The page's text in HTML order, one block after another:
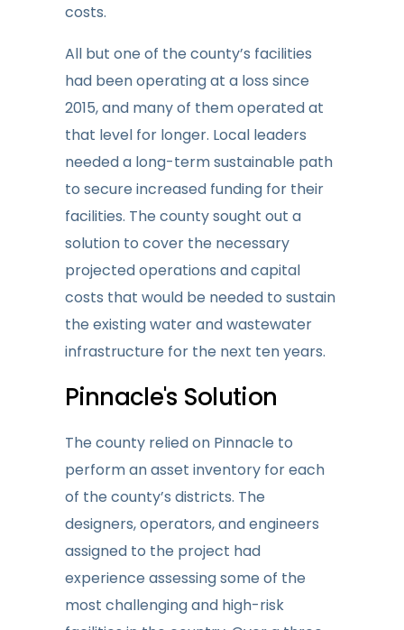
costs.
All but one of the county’s facilities
had been operating at a loss since
2015, and many of them operated at
that level for longer. Local leaders
needed a long-term sustainable path
to secure increased funding for their
facilities. The county sought out a
solution to cover the necessary
projected operations and capital
costs that would be needed to sustain
the existing water and wastewater
infrastructure for the next ten years.
Pinnacle's Solution
The county relied on Pinnacle to
perform an asset inventory for each
of the county’s districts. The
designers, operators, and engineers
assigned to the project had
experience assessing some of the
most challenging and high-risk